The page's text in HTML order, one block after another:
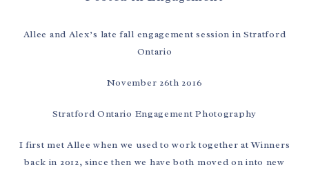
Allee and Alex’s late fall engagement session in Stratford
Ontario
November 26th 2016
Stratford Ontario Engagement Photography
I first met Allee when we used to work together at Winners
back in 2012, since then we have both moved on into new